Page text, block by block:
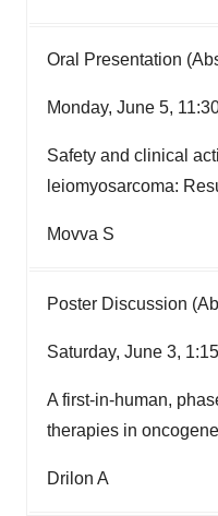
Oral Presentation
Monday, June 5,
Safety and clinical
leiomyosarcoma:
Movva S
Poster Discussion
Saturday, June 3,
A first-in-human,
therapies in
Drilon A